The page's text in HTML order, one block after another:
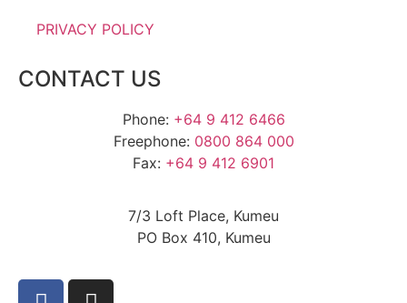
PRIVACY POLICY
CONTACT US
Phone: +64 9 412 6466
Freephone: 0800 864 000
Fax: +64 9 412 6901
7/3 Loft Place, Kumeu
PO Box 410, Kumeu